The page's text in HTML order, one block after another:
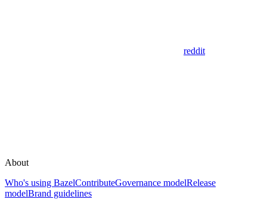
reddit
About
Who's using BazelContributeGovernance modelRelease
modelBrand guidelines